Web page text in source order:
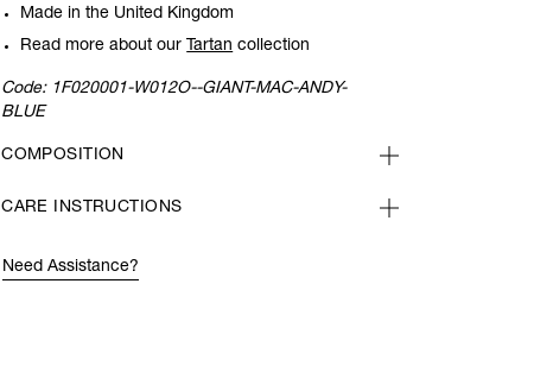
Made in the United Kingdom
Read more about our Tartan collection
Code: 1F020001-W012O--GIANT-MAC-ANDY-
BLUE
COMPOSITION
CARE INSTRUCTIONS
Need Assistance?